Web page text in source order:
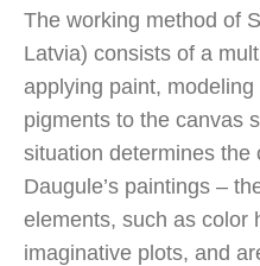
The working method of
Latvia) consists of a
applying paint,
pigments to the canvas
situation determines the
Daugule’s paintings –
elements, such as color
imaginative plots, and